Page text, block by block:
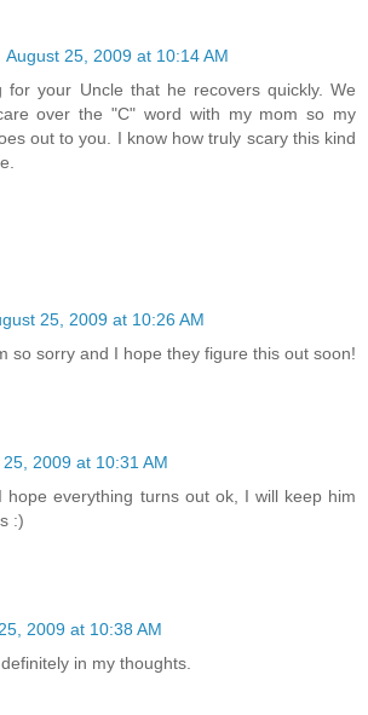
August 25, 2009 at 10:14 AM
for your Uncle that he recovers quickly. We
over the "C" word with my mom so my
out to you. I know how truly scary this kind
25, 2009 at 10:26 AM
so sorry and I hope they figure this out soon!
2009 at 10:31 AM
hope everything turns out ok, I will keep him
:)
2009 at 10:38 AM
in my thoughts.